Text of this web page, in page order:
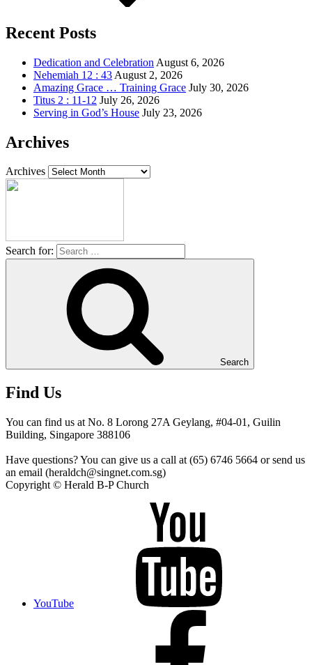
Recent Posts
Dedication and Celebration August 6, 2026
Nehemiah 12 : 43 August 2, 2026
Amazing Grace … Training Grace July 30, 2026
Titus 2 : 11-12 July 26, 2026
Serving in God’s House July 23, 2026
Archives
Archives
Search for:
Search
Find Us
You can find us at No. 8 Lorong 27A Geylang, #04-01, Guilin
Building, Singapore 388106
Have questions? You can give us a call at (65) 6746 5664 or send us
an email (heraldch@singnet.com.sg)
Copyright © Herald B-P Church
YouTube